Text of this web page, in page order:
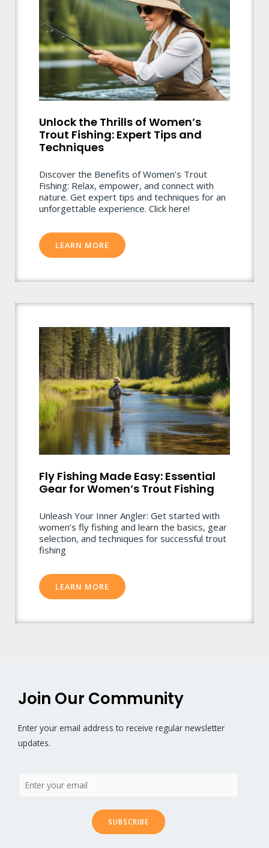
Unlock the Thrills of Women’s
Trout Fishing: Expert Tips and
Techniques
Discover the Benefits of Women’s Trout
Fishing: Relax, empower, and connect with
nature. Get expert tips and techniques for an
unforgettable experience. Click here!
LEARN MORE
Fly Fishing Made Easy: Essential
Gear for Women’s Trout Fishing
Unleash Your Inner Angler: Get started with
women’s fly fishing and learn the basics, gear
selection, and techniques for successful trout
fishing
LEARN MORE
Join Our Community
Enter your email address to receive regular newsletter
updates.
SUBSCRIBE